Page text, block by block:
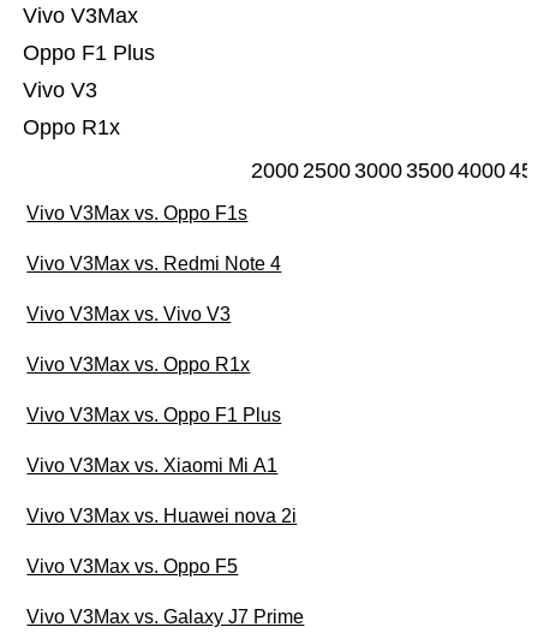
Oppo R1x
Vivo V3
Oppo F1 Plus
Vivo V3Max
20002500300035004000
Vivo V3Max vs. Oppo F1s
Vivo V3Max vs. Redmi Note 4
Vivo V3Max vs. Vivo V3
Vivo V3Max vs. Oppo R1x
Vivo V3Max vs. Oppo F1 Plus
Vivo V3Max vs. Xiaomi Mi A1
Vivo V3Max vs. Huawei nova 2i
Vivo V3Max vs. Oppo F5
Vivo V3Max vs. Galaxy J7 Prime